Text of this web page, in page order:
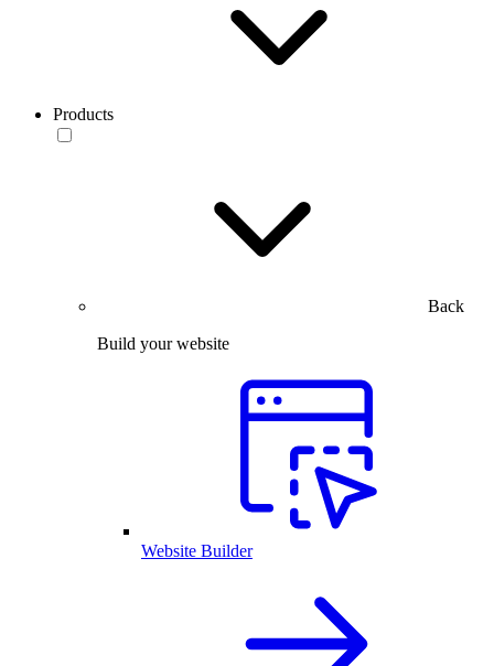
Products
Back
Build your website
Website Builder